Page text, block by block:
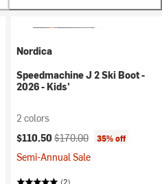
Nordica
Speedmachine J 2 Ski Boot -
2026 - Kids'
2 colors
Current price:
$110.50 Original price:
$170.00 35% off
Semi-Annual Sale
(2)